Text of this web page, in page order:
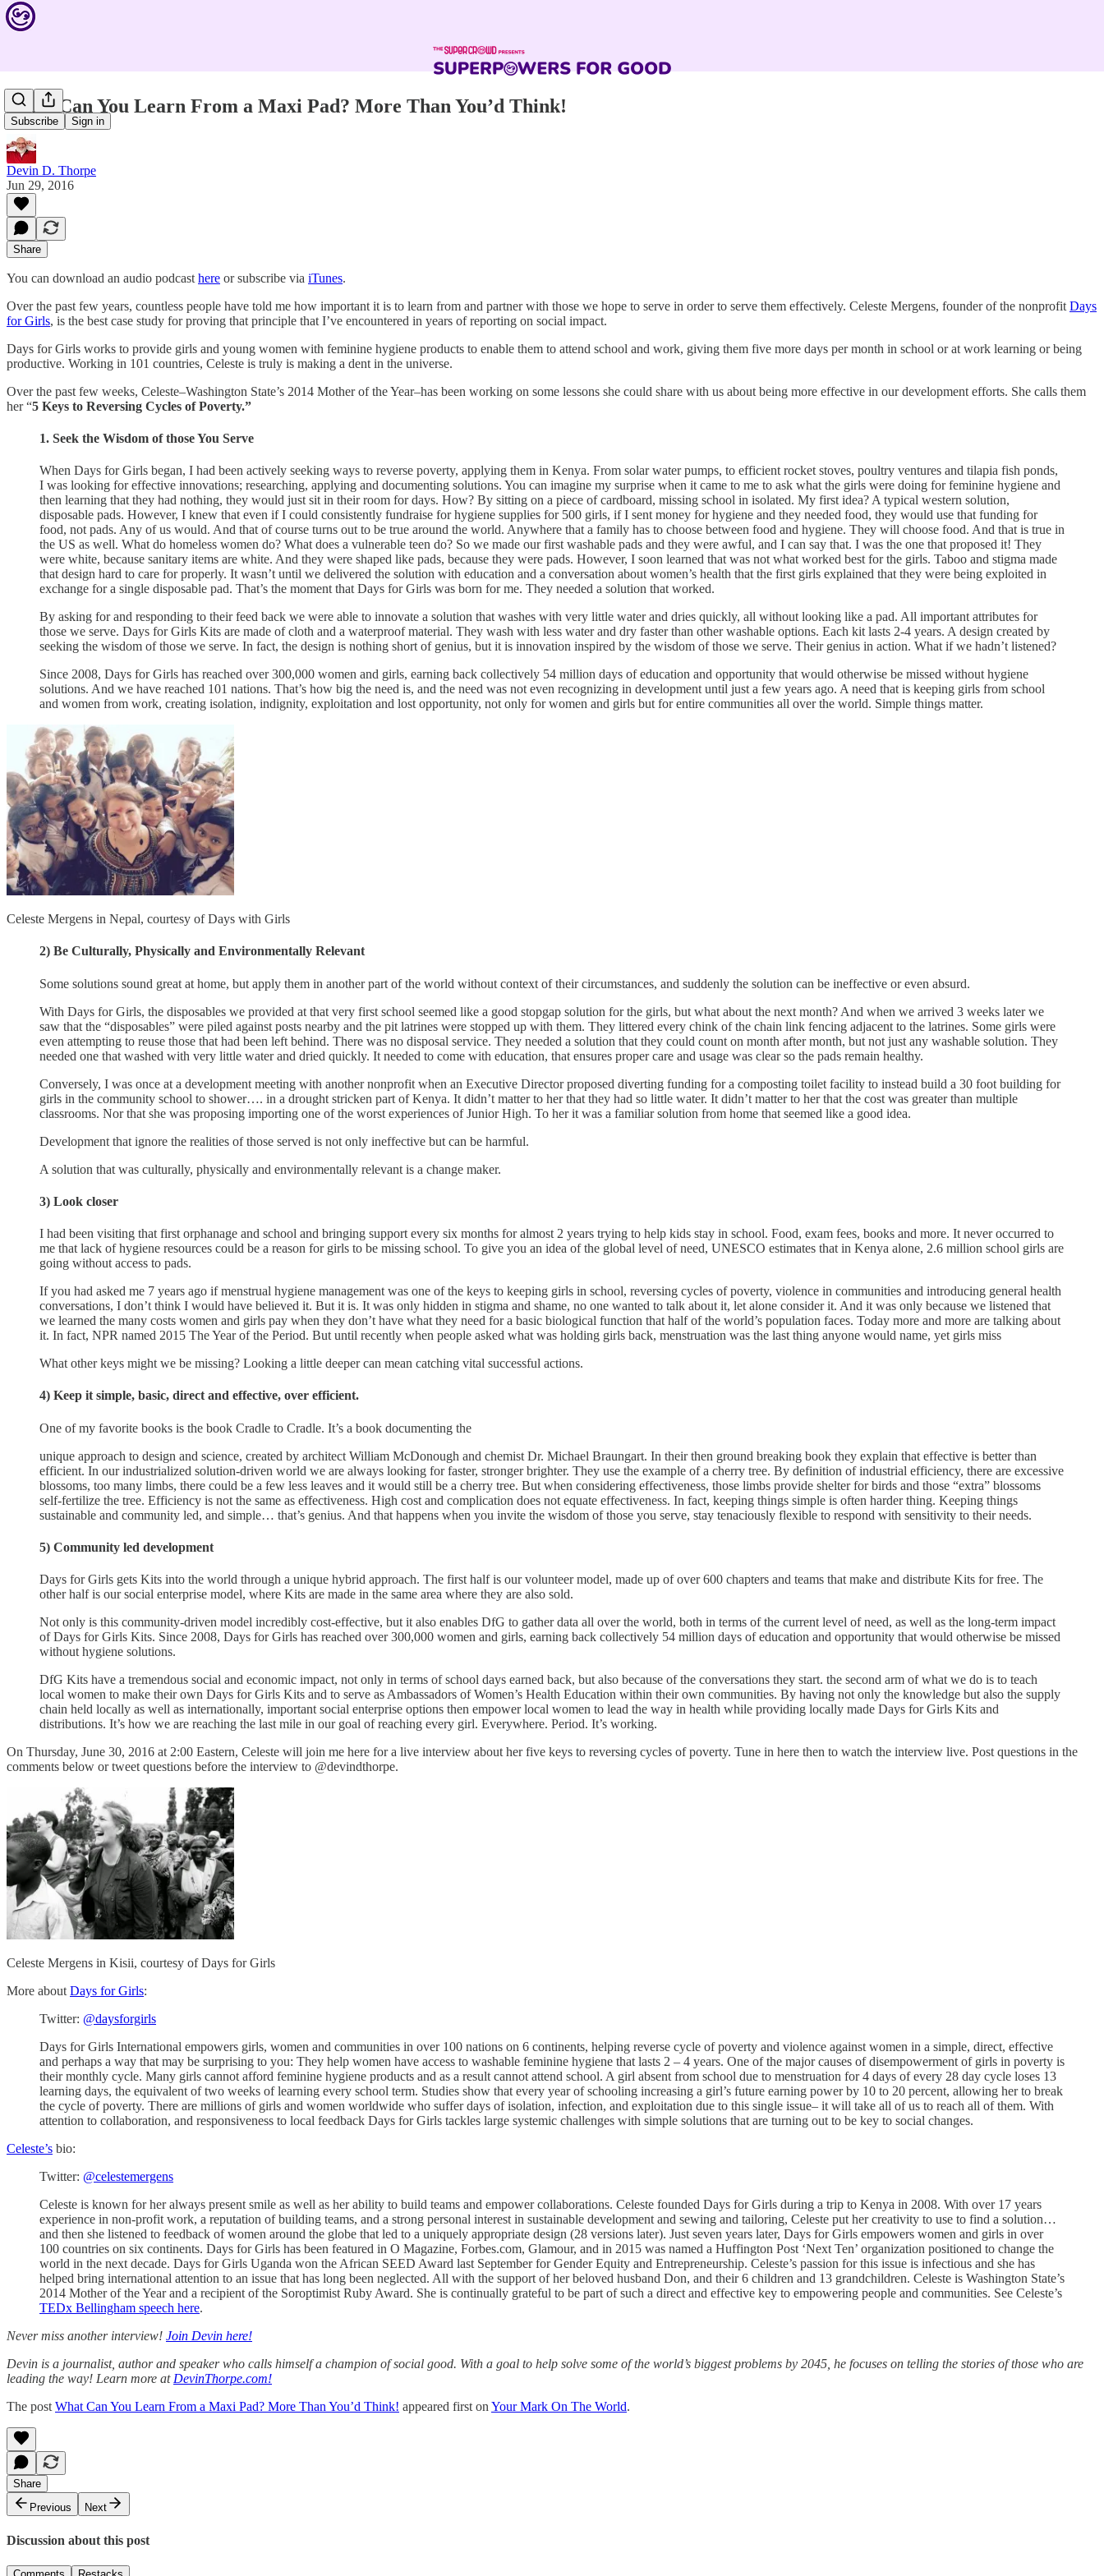
Subscribe Sign in
What Can You Learn From a Maxi Pad? More Than You’d Think!
Devin D. Thorpe
Jun 29, 2016
Share
You can download an audio podcast here or subscribe via iTunes.
Over the past few years, countless people have told me how important it is to learn from and partner with those we hope to serve in order to serve them effectively. Celeste Mergens, founder of the nonprofit Days
for Girls, is the best case study for proving that principle that I’ve encountered in years of reporting on social impact.
Days for Girls works to provide girls and young women with feminine hygiene products to enable them to attend school and work, giving them five more days per month in school or at work learning or being
productive. Working in 101 countries, Celeste is truly is making a dent in the universe.
Over the past few weeks, Celeste–Washington State’s 2014 Mother of the Year–has been working on some lessons she could share with us about being more effective in our development efforts. She calls them
her “5 Keys to Reversing Cycles of Poverty.”
1. Seek the Wisdom of those You Serve
When Days for Girls began, I had been actively seeking ways to reverse poverty, applying them in Kenya. From solar water pumps, to efficient rocket stoves, poultry ventures and tilapia fish ponds,
I was looking for effective innovations; researching, applying and documenting solutions. You can imagine my surprise when it came to me to ask what the girls were doing for feminine hygiene and
then learning that they had nothing, they would just sit in their room for days. How? By sitting on a piece of cardboard, missing school in isolated. My first idea? A typical western solution,
disposable pads. However, I knew that even if I could consistently fundraise for hygiene supplies for 500 girls, if I sent money for hygiene and they needed food, they would use that funding for
food, not pads. Any of us would. And that of course turns out to be true around the world. Anywhere that a family has to choose between food and hygiene. They will choose food. And that is true in
the US as well. What do homeless women do? What does a vulnerable teen do? So we made our first washable pads and they were awful, and I can say that. I was the one that proposed it! They
were white, because sanitary items are white. And they were shaped like pads, because they were pads. However, I soon learned that was not what worked best for the girls. Taboo and stigma made
that design hard to care for properly. It wasn’t until we delivered the solution with education and a conversation about women’s health that the first girls explained that they were being exploited in
exchange for a single disposable pad. That’s the moment that Days for Girls was born for me. They needed a solution that worked.
By asking for and responding to their feed back we were able to innovate a solution that washes with very little water and dries quickly, all without looking like a pad. All important attributes for
those we serve. Days for Girls Kits are made of cloth and a waterproof material. They wash with less water and dry faster than other washable options. Each kit lasts 2-4 years. A design created by
seeking the wisdom of those we serve. In fact, the design is nothing short of genius, but it is innovation inspired by the wisdom of those we serve. Their genius in action. What if we hadn’t listened?
Since 2008, Days for Girls has reached over 300,000 women and girls, earning back collectively 54 million days of education and opportunity that would otherwise be missed without hygiene
solutions. And we have reached 101 nations. That’s how big the need is, and the need was not even recognizing in development until just a few years ago. A need that is keeping girls from school
and women from work, creating isolation, indignity, exploitation and lost opportunity, not only for women and girls but for entire communities all over the world. Simple things matter.
Celeste Mergens in Nepal, courtesy of Days with Girls
2) Be Culturally, Physically and Environmentally Relevant
Some solutions sound great at home, but apply them in another part of the world without context of their circumstances, and suddenly the solution can be ineffective or even absurd.
With Days for Girls, the disposables we provided at that very first school seemed like a good stopgap solution for the girls, but what about the next month? And when we arrived 3 weeks later we
saw that the “disposables” were piled against posts nearby and the pit latrines were stopped up with them. They littered every chink of the chain link fencing adjacent to the latrines. Some girls were
even attempting to reuse those that had been left behind. There was no disposal service. They needed a solution that they could count on month after month, but not just any washable solution. They
needed one that washed with very little water and dried quickly. It needed to come with education, that ensures proper care and usage was clear so the pads remain healthy.
Conversely, I was once at a development meeting with another nonprofit when an Executive Director proposed diverting funding for a composting toilet facility to instead build a 30 foot building for
girls in the community school to shower…. in a drought stricken part of Kenya. It didn’t matter to her that they had so little water. It didn’t matter to her that the cost was greater than multiple
classrooms. Nor that she was proposing importing one of the worst experiences of Junior High. To her it was a familiar solution from home that seemed like a good idea.
Development that ignore the realities of those served is not only ineffective but can be harmful.
A solution that was culturally, physically and environmentally relevant is a change maker.
3) Look closer
I had been visiting that first orphanage and school and bringing support every six months for almost 2 years trying to help kids stay in school. Food, exam fees, books and more. It never occurred to
me that lack of hygiene resources could be a reason for girls to be missing school. To give you an idea of the global level of need, UNESCO estimates that in Kenya alone, 2.6 million school girls are
going without access to pads.
If you had asked me 7 years ago if menstrual hygiene management was one of the keys to keeping girls in school, reversing cycles of poverty, violence in communities and introducing general health
conversations, I don’t think I would have believed it. But it is. It was only hidden in stigma and shame, no one wanted to talk about it, let alone consider it. And it was only because we listened that
we learned the many costs women and girls pay when they don’t have what they need for a basic biological function that half of the world’s population faces. Today more and more are talking about
it. In fact, NPR named 2015 The Year of the Period. But until recently when people asked what was holding girls back, menstruation was the last thing anyone would name, yet girls miss
What other keys might we be missing? Looking a little deeper can mean catching vital successful actions.
4) Keep it simple, basic, direct and effective, over efficient.
One of my favorite books is the book Cradle to Cradle. It’s a book documenting the
unique approach to design and science, created by architect William McDonough and chemist Dr. Michael Braungart. In their then ground breaking book they explain that effective is better than
efficient. In our industrialized solution-driven world we are always looking for faster, stronger brighter. They use the example of a cherry tree. By definition of industrial efficiency, there are excessive
blossoms, too many limbs, there could be a few less leaves and it would still be a cherry tree. But when considering effectiveness, those limbs provide shelter for birds and those “extra” blossoms
self-fertilize the tree. Efficiency is not the same as effectiveness. High cost and complication does not equate effectiveness. In fact, keeping things simple is often harder thing. Keeping things
sustainable and community led, and simple… that’s genius. And that happens when you invite the wisdom of those you serve, stay tenaciously flexible to respond with sensitivity to their needs.
5) Community led development
Days for Girls gets Kits into the world through a unique hybrid approach. The first half is our volunteer model, made up of over 600 chapters and teams that make and distribute Kits for free. The
other half is our social enterprise model, where Kits are made in the same area where they are also sold.
Not only is this community-driven model incredibly cost-effective, but it also enables DfG to gather data all over the world, both in terms of the current level of need, as well as the long-term impact
of Days for Girls Kits. Since 2008, Days for Girls has reached over 300,000 women and girls, earning back collectively 54 million days of education and opportunity that would otherwise be missed
without hygiene solutions.
DfG Kits have a tremendous social and economic impact, not only in terms of school days earned back, but also because of the conversations they start. the second arm of what we do is to teach
local women to make their own Days for Girls Kits and to serve as Ambassadors of Women’s Health Education within their own communities. By having not only the knowledge but also the supply
chain held locally as well as internationally, important social enterprise options then empower local women to lead the way in health while providing locally made Days for Girls Kits and
distributions. It’s how we are reaching the last mile in our goal of reaching every girl. Everywhere. Period. It’s working.
On Thursday, June 30, 2016 at 2:00 Eastern, Celeste will join me here for a live interview about her five keys to reversing cycles of poverty. Tune in here then to watch the interview live. Post questions in the
comments below or tweet questions before the interview to @devindthorpe.
Celeste Mergens in Kisii, courtesy of Days for Girls
More about Days for Girls:
Twitter: @daysforgirls
Days for Girls International empowers girls, women and communities in over 100 nations on 6 continents, helping reverse cycle of poverty and violence against women in a simple, direct, effective
and perhaps a way that may be surprising to you: They help women have access to washable feminine hygiene that lasts 2 – 4 years. One of the major causes of disempowerment of girls in poverty is
their monthly cycle. Many girls cannot afford feminine hygiene products and as a result cannot attend school. A girl absent from school due to menstruation for 4 days of every 28 day cycle loses 13
learning days, the equivalent of two weeks of learning every school term. Studies show that every year of schooling increasing a girl’s future earning power by 10 to 20 percent, allowing her to break
the cycle of poverty. There are millions of girls and women worldwide who suffer days of isolation, infection, and exploitation due to this single issue– it will take all of us to reach all of them. With
attention to collaboration, and responsiveness to local feedback Days for Girls tackles large systemic challenges with simple solutions that are turning out to be key to social changes.
Celeste’s bio:
Twitter: @celestemergens
Celeste is known for her always present smile as well as her ability to build teams and empower collaborations. Celeste founded Days for Girls during a trip to Kenya in 2008. With over 17 years
experience in non-profit work, a reputation of building teams, and a strong personal interest in sustainable development and sewing and tailoring, Celeste put her creativity to use to find a solution…
and then she listened to feedback of women around the globe that led to a uniquely appropriate design (28 versions later). Just seven years later, Days for Girls empowers women and girls in over
100 countries on six continents. Days for Girls has been featured in O Magazine, Forbes.com, Glamour, and in 2015 was named a Huffington Post ‘Next Ten’ organization positioned to change the
world in the next decade. Days for Girls Uganda won the African SEED Award last September for Gender Equity and Entrepreneurship. Celeste’s passion for this issue is infectious and she has
helped bring international attention to an issue that has long been neglected. All with the support of her beloved husband Don, and their 6 children and 13 grandchildren. Celeste is Washington State’s
2014 Mother of the Year and a recipient of the Soroptimist Ruby Award. She is continually grateful to be part of such a direct and effective key to empowering people and communities. See Celeste’s
TEDx Bellingham speech here.
Never miss another interview! Join Devin here!
Devin is a journalist, author and speaker who calls himself a champion of social good. With a goal to help solve some of the world’s biggest problems by 2045, he focuses on telling the stories of those who are
leading the way! Learn more at DevinThorpe.com!
The post What Can You Learn From a Maxi Pad? More Than You’d Think! appeared first on Your Mark On The World.
Share
Previous
Next
Discussion about this post